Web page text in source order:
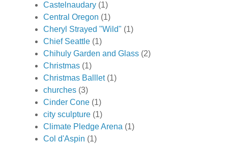
Castelnaudary (1)
Central Oregon (1)
Cheryl Strayed "Wild" (1)
Chief Seattle (1)
Chihuly Garden and Glass (2)
Christmas (1)
Christmas Balllet (1)
churches (3)
Cinder Cone (1)
city sculpture (1)
Climate Pledge Arena (1)
Col d'Aspin (1)